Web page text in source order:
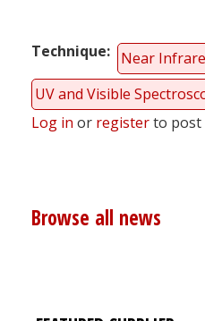
Technique
Near
UV and Visible
Log in or registerto post
Browse all news